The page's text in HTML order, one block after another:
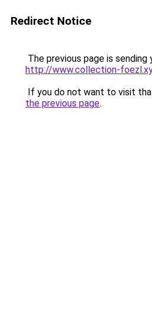
Redirect Notice
The previous page is sending
http://www.collection-
If you do not want to visit
the previous page.